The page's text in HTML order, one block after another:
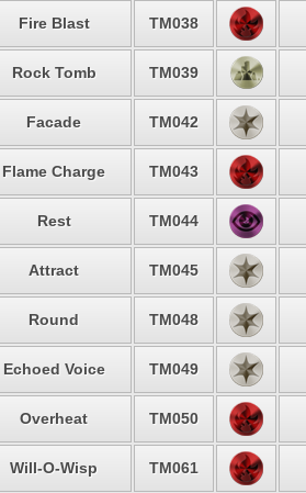
Fire Blast TM038
Rock Tomb TM039
Facade TM042
Flame Charge TM043
Rest TM044
Attract TM045
Round TM048
Echoed Voice TM049
Overheat TM050
Will-O-Wisp TM061